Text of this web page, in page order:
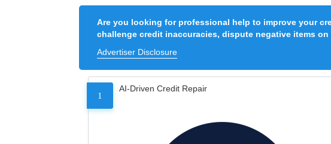
Are you looking for professional help to improve your
challenge credit inaccuracies, dispute negative items
Advertiser Disclosure
1
AI-Driven Credit Repair